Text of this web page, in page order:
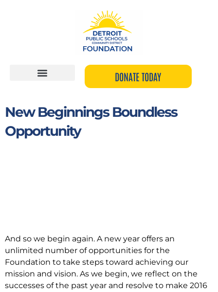
DONATE TODAY
New Beginnings Boundless
Opportunity
And so we begin again. A new year offers an
unlimited number of opportunities for the
Foundation to take steps toward achieving our
mission and vision. As we begin, we reflect on the
successes of the past year and resolve to make 2016